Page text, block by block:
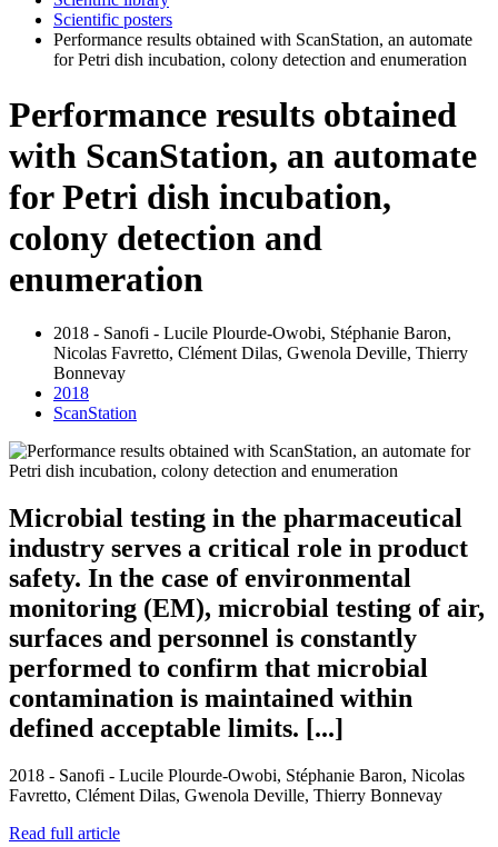
Scientific posters
Performance results obtained with ScanStation, an automate
for Petri dish incubation, colony detection and enumeration
Performance results obtained
with ScanStation, an automate
for Petri dish incubation,
colony detection and
enumeration
2018 - Sanofi - Lucile Plourde-Owobi, Stéphanie Baron,
Nicolas Favretto, Clément Dilas, Gwenola Deville, Thierry
Bonnevay
2018
ScanStation
Microbial testing in the pharmaceutical
industry serves a critical role in product
safety. In the case of environmental
monitoring (EM), microbial testing of air,
surfaces and personnel is constantly
performed to confirm that microbial
contamination is maintained within
defined acceptable limits. [...]
2018 - Sanofi - Lucile Plourde-Owobi, Stéphanie Baron, Nicolas
Favretto, Clément Dilas, Gwenola Deville, Thierry Bonnevay
Read full article